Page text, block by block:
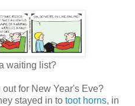
waiting list?
for New Year's Eve?
stayed in to toot horns, in